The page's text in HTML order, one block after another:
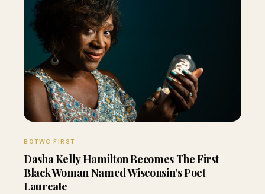
BOTWC FIRST
Dasha Kelly Hamilton Becomes The First
Black Woman Named Wisconsin’s Poet
Laureate